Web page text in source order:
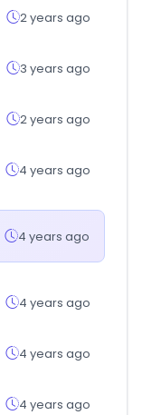
2 years ago
3 years ago
2 years ago
4 years ago
4 years ago
4 years ago
4 years ago
4 years ago